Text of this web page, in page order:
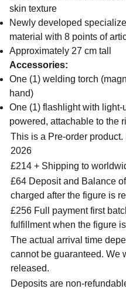
skin texture
Newly developed
material with 8 points of
Approximately 27 cm tall
Accessories:
One (1) welding torch
hand)
One (1) flashlight with
powered, attachable to the
This is a Pre-order
2026
£214 + Shipping to
£64 Deposit and Balance
charged after the figure is
£256 Full payment first
fulfillment when the figure
The actual arrival time
cannot be guaranteed. We
released.
Deposits are non-